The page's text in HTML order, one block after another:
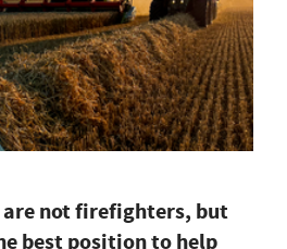
are not firefighters, but
best position to help